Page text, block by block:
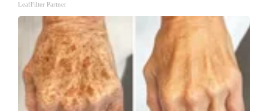
LeafFilter Partner